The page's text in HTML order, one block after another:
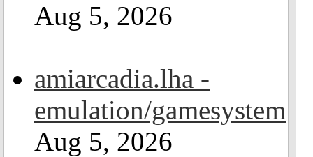
Aug 5, 2026
amiarcadia.lha -
emulation/gamesystem
Aug 5, 2026